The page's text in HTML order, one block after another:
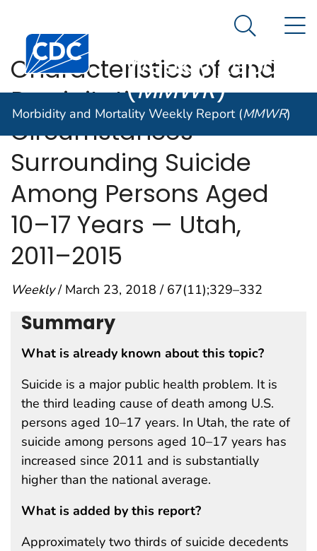
An official website of the United States government
Centers for Disease Control and Prevention. CDC
Morbidity and
Weekly Report
(MMWR)
Search
Morbidity and Mortality Weekly Report (MMWR)
Characteristics of and
Precipitating
Circumstances
Surrounding Suicide
Among Persons Aged
10–17 Years — Utah,
2011–2015
Weekly/ March 23, 2018 / 67(11);329–332
Summary
What is already known about this topic?
Suicide is a major public health problem. It is
the third leading cause of death among U.S.
persons aged 10–17 years. In Utah, the rate of
suicide among persons aged 10–17 years has
increased since 2011 and is substantially
higher than the national average.
What is added by this report?
Approximately two thirds of suicide decedents